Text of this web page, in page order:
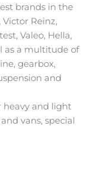
brands in the
Victor Reinz,
Valeo, Hella,
as a multitude of
gearbox,
and
heavy and light
vans, special